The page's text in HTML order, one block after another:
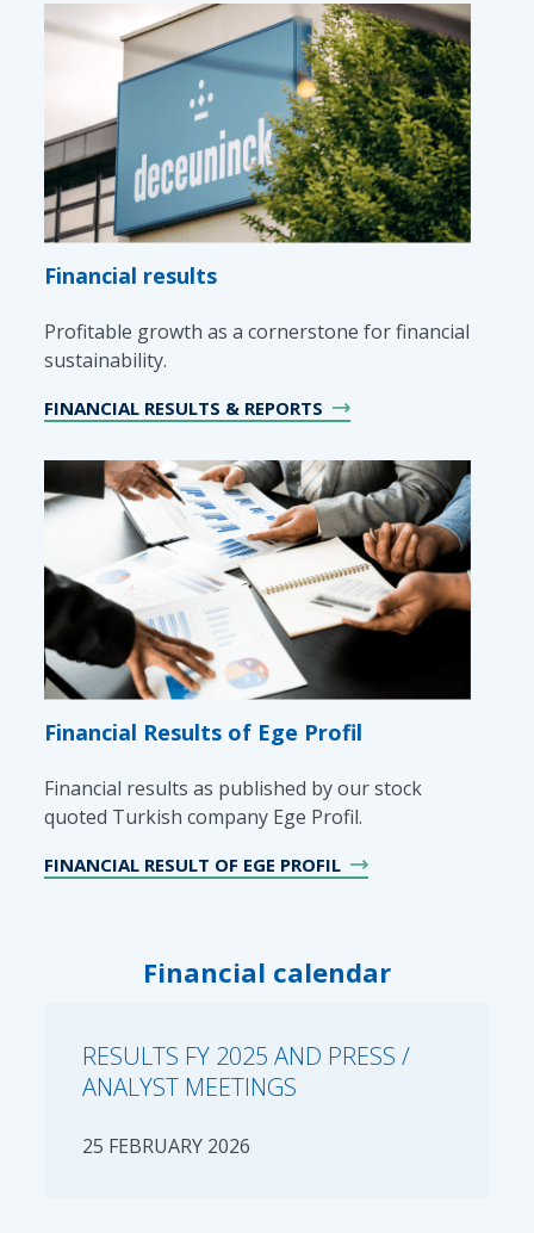
Financial results
Profitable growth as a cornerstone for financial
sustainability.
FINANCIAL RESULTS & REPORTS
Financial Results of Ege Profil
Financial results as published by our stock
quoted Turkish company Ege Profil.
FINANCIAL RESULT OF EGE PROFIL
Financial calendar
RESULTS FY 2025 AND PRESS /
ANALYST MEETINGS
25 FEBRUARY 2026